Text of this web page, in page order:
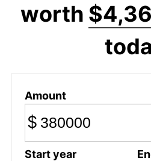
worth
Amount
$
Start year